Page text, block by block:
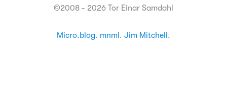
©2008 - 2026 Tor Einar Samdahl
Micro.blog. mnml . Jim Mitchell .